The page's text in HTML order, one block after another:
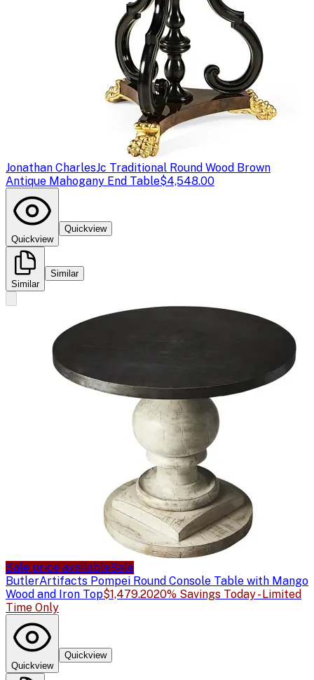
Jonathan CharlesJc Traditional Round Wood Brown
Antique Mahogany End Table$4,548.00
Quickview
Quickview
Similar
Similar
Sale price availableSale
ButlerArtifacts Pompei Round Console Table with Mango
Wood and Iron Top$1,479.2020% Savings Today - Limited
Time Only
Quickview
Quickview